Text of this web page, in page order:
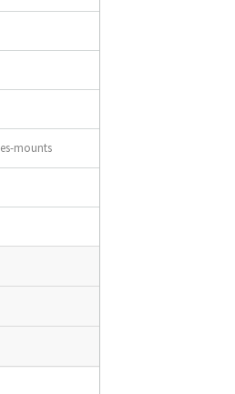
mounts